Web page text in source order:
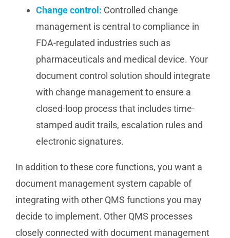
Change control : Controlled change
management is central to compliance in
FDA-regulated industries such as
pharmaceuticals and medical device. Your
document control solution should integrate
with change management to ensure a
closed-loop process that includes time-
stamped audit trails, escalation rules and
electronic signatures.
In addition to these core functions, you want a
document management system capable of
integrating with other QMS functions you may
decide to implement. Other QMS processes
closely connected with document management